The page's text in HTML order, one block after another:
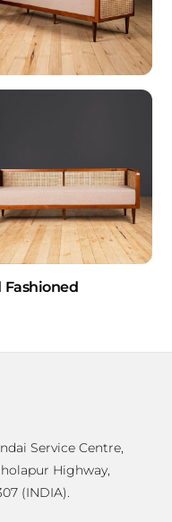
Fashioned
Service Centre,
Highway,
(INDIA).